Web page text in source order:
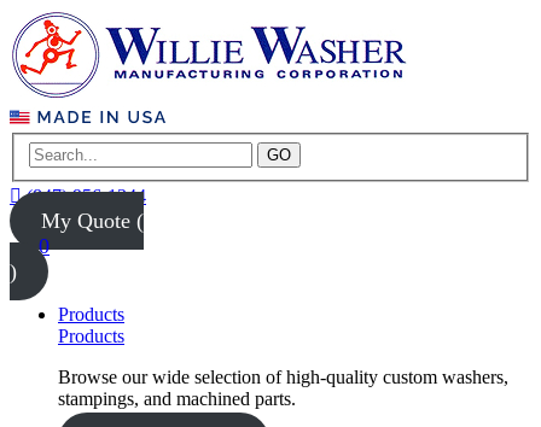
GO
(847) 956-1344
My Quote (
0
)
Products
Products
Browse our wide selection of high-quality custom washers,
stampings, and machined parts.